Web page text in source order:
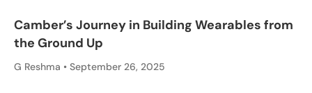
Camber’s Journey in Building Wearables from
the Ground Up
G Reshma September 26, 2025